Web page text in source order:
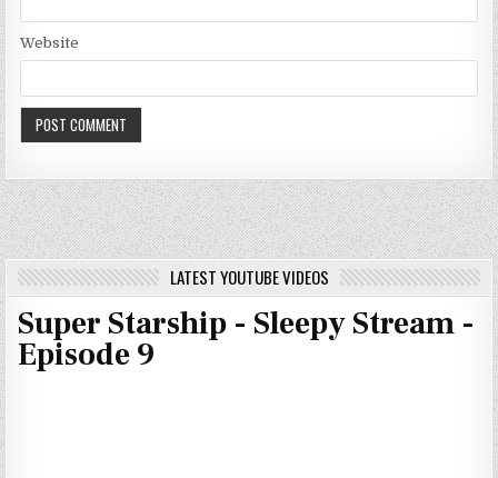
Website
LATEST YOUTUBE VIDEOS
Super Starship - Sleepy Stream -
Episode 9